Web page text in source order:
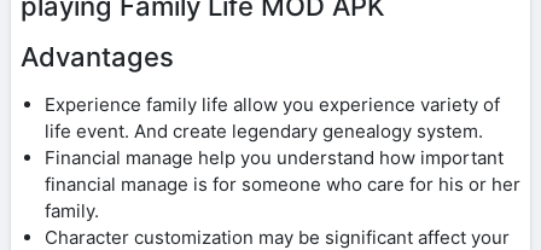
Advantages
Experience family life allow you experience variety of
life event. And create legendary genealogy system.
Financial manage help you understand how important
financial manage is for someone who care for his or her
family.
Character customization may be significant affect your